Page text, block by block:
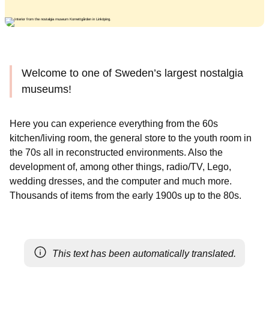
Welcome to one of Sweden’s largest nostalgia
museums!
Here you can experience everything from the 60s
kitchen/living room, the general store to the youth room in
the 70s all in reconstructed environments. Also the
development of, among other things, radio/TV, Lego,
wedding dresses, and the computer and much more.
Thousands of items from the early 1900s up to the 80s.
This text has been automatically translated.